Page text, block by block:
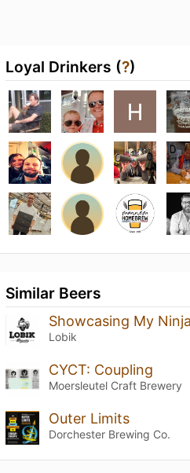
Loyal Drinkers (?)
Similar Beers
Lobik
CYCT: Coupling
Moersleutel Craft Brewery
Outer Limits
Dorchester Brewing Co.